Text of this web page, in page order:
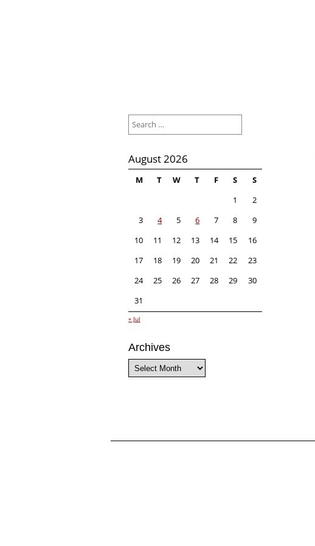
for:
August 2026
M T W T F S
S
1
2
3
4 5 6 7 8
9
10
11 12 13 14 15
16
17
18 19 20 21 22
23
24
25 26 27 28 29
30
31
« Jul
Archives